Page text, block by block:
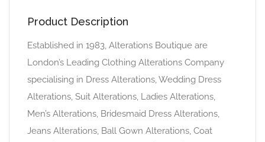
Product Description
Established in 1983, Alterations Boutique are
London’s Leading Clothing Alterations Company
specialising in Dress Alterations, Wedding Dress
Alterations, Suit Alterations, Ladies Alterations,
Men’s Alterations, Bridesmaid Dress Alterations,
Jeans Alterations, Ball Gown Alterations, Coat